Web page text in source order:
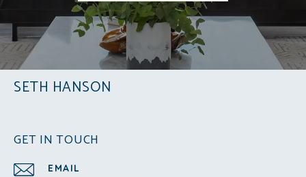
SETH HANSON
GET IN TOUCH
EMAIL